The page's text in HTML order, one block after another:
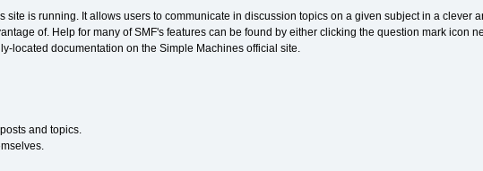
is running. It allows users to communicate in discussion topics on a given subject in a clever
of. Help for many of SMF's features can be found by either clicking the question mark icon
located documentation on the Simple Machines official site.
and topics.